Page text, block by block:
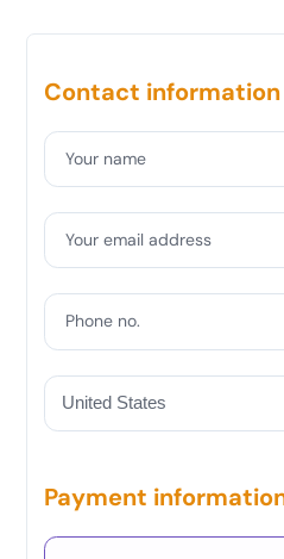
Contact information
Your name
Your email address
Phone no.
Payment